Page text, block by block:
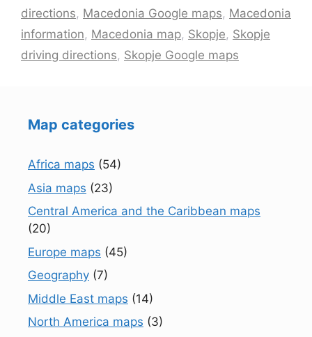
directions, Macedonia Google maps, Macedonia
information, Macedonia map, Skopje, Skopje
driving directions, Skopje Google maps
Map categories
Africa maps (54)
Asia maps (23)
Central America and the Caribbean maps
(20)
Europe maps (45)
Geography (7)
Middle East maps (14)
North America maps (3)